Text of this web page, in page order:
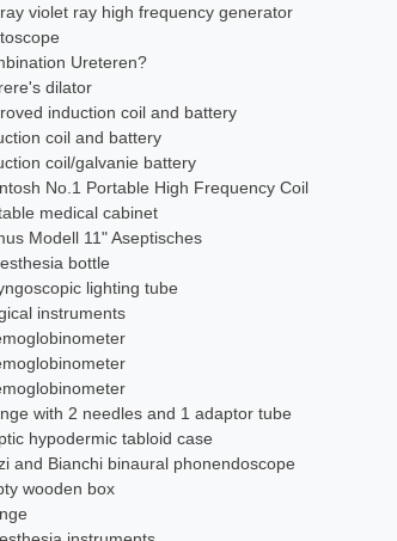
violet ray high frequency generator
Ureteren?
dilator
induction coil and battery
coil and battery
coil/galvanie battery
No.1 Portable High Frequency Coil
medical cabinet
Modell 11" Aseptisches
bottle
lighting tube
instruments
with 2 needles and 1 adaptor tube
hypodermic tabloid case
and Bianchi binaural phonendoscope
wooden box